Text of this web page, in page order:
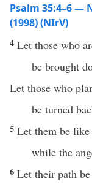
Psalm 35:4–6 —
(1998) (NIrV)
4 Let those who
be brought
Let those who
be turned
5 Let them be
while the
6 Let their path